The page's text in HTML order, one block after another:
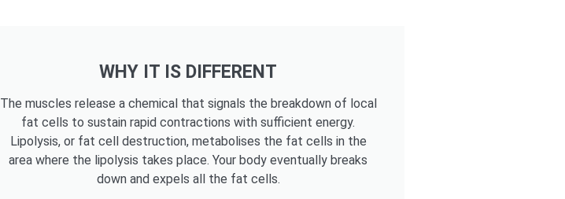
WHY IT IS DIFFERENT
The muscles release a chemical that signals the breakdown of local
fat cells to sustain rapid contractions with sufficient energy.
Lipolysis, or fat cell destruction, metabolises the fat cells in the
area where the lipolysis takes place. Your body eventually breaks
down and expels all the fat cells.